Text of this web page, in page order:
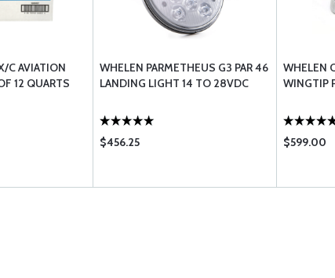
C AVIATION
12 QUARTS
WHELEN PARMETHEUS G3 PAR 46
LANDING LIGHT 14 TO 28VDC
$456.25
WHELEN
WINGTIP
$599.00